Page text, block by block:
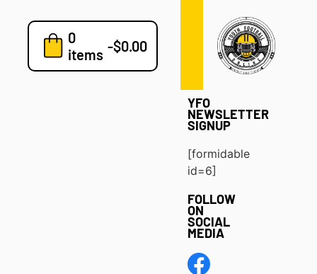
0
items -$0.00
7v7
Blog
YFO
NEWSLETTER
SIGNUP
[formidable
id=6]
FOLLOW
ON
SOCIAL
MEDIA